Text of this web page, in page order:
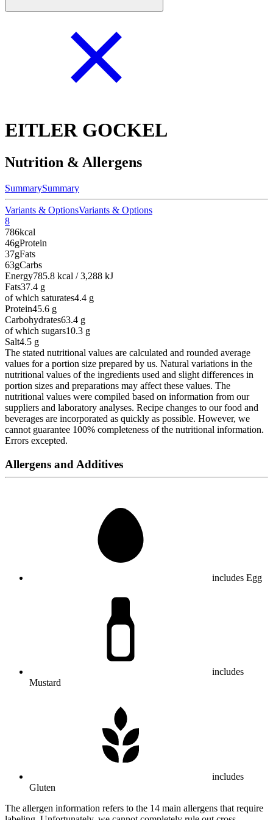
EITLER GOCKEL
Nutrition & Allergens
SummarySummary
Variants & OptionsVariants & Options
8
786kcal
46gProtein
37gFats
63gCarbs
Energy785.8 kcal / 3,288 kJ
Fats37.4 g
of which saturates4.4 g
Protein45.6 g
Carbohydrates63.4 g
of which sugars10.3 g
Salt4.5 g
The stated nutritional values are calculated and rounded average
values for a portion size prepared by us. Natural variations in the
nutritional values of the ingredients used and slight differences in
portion sizes and preparations may affect these values. The
nutritional values were compiled based on information from our
suppliers and laboratory analyses. Recipe changes to our food and
beverages are incorporated as quickly as possible. However, we
cannot guarantee 100% completeness of the nutritional information.
Errors excepted.
Allergens and Additives
includes Egg
includes
Mustard
includes
Gluten
The allergen information refers to the 14 main allergens that require